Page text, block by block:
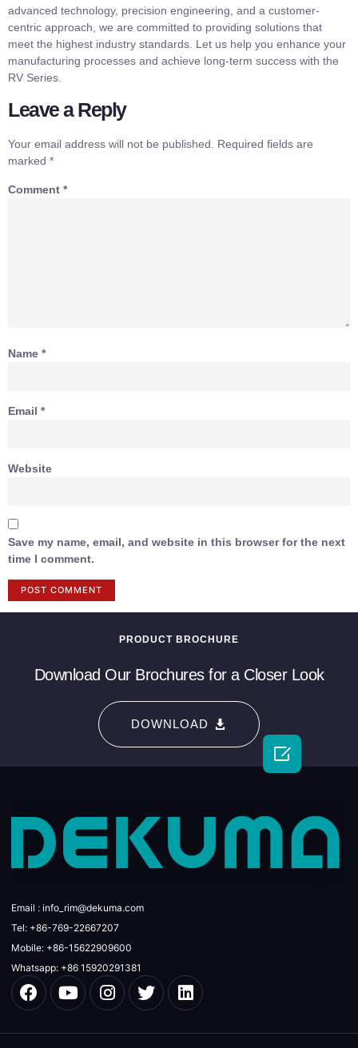
advanced technology, precision engineering, and a customer-
centric approach, we are committed to providing solutions that
meet the highest industry standards. Let us help you enhance your
manufacturing processes and achieve long-term success with the
RV Series.
Leave a Reply
Your email address will not be published.
Required fields are
marked *
Comment *
Name *
Email *
Website
Save my name, email, and website in this browser for the next
time I comment.
PRODUCT BROCHURE
Download Our Brochures for a Closer Look
DOWNLOAD
Email : info_rim@dekuma.com
Tel: +86-769-22667207
Mobile: +86-15622909600
Whatsapp: +86 15920291381
